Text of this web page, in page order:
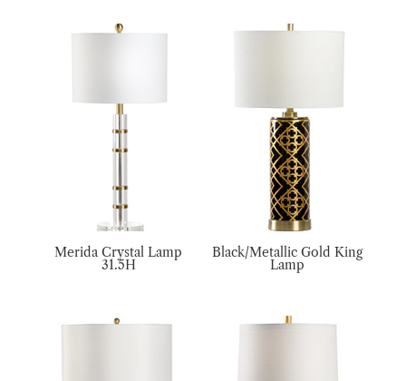
Merida Crystal Lamp
31.5H
Black/Metallic Gold King
Lamp